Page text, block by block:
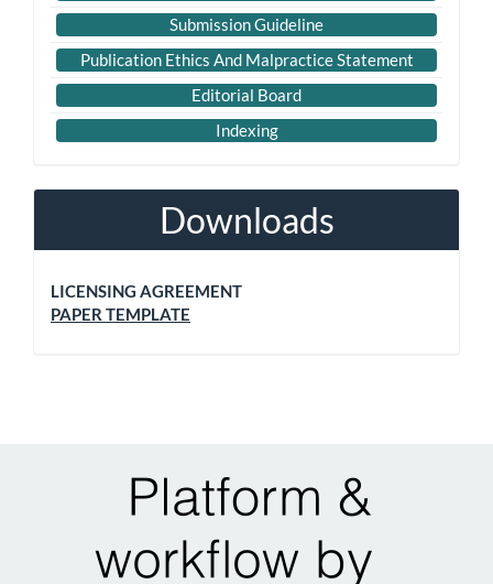
Submission Guideline
Publication Ethics And Malpractice Statement
Editorial Board
Indexing
Downloads
LICENSING AGREEMENT
PAPER TEMPLATE